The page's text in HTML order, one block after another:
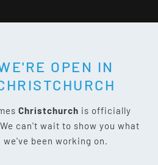
OPEN IN
Christchurch is officially
can't wait to show you what
we've been working on.